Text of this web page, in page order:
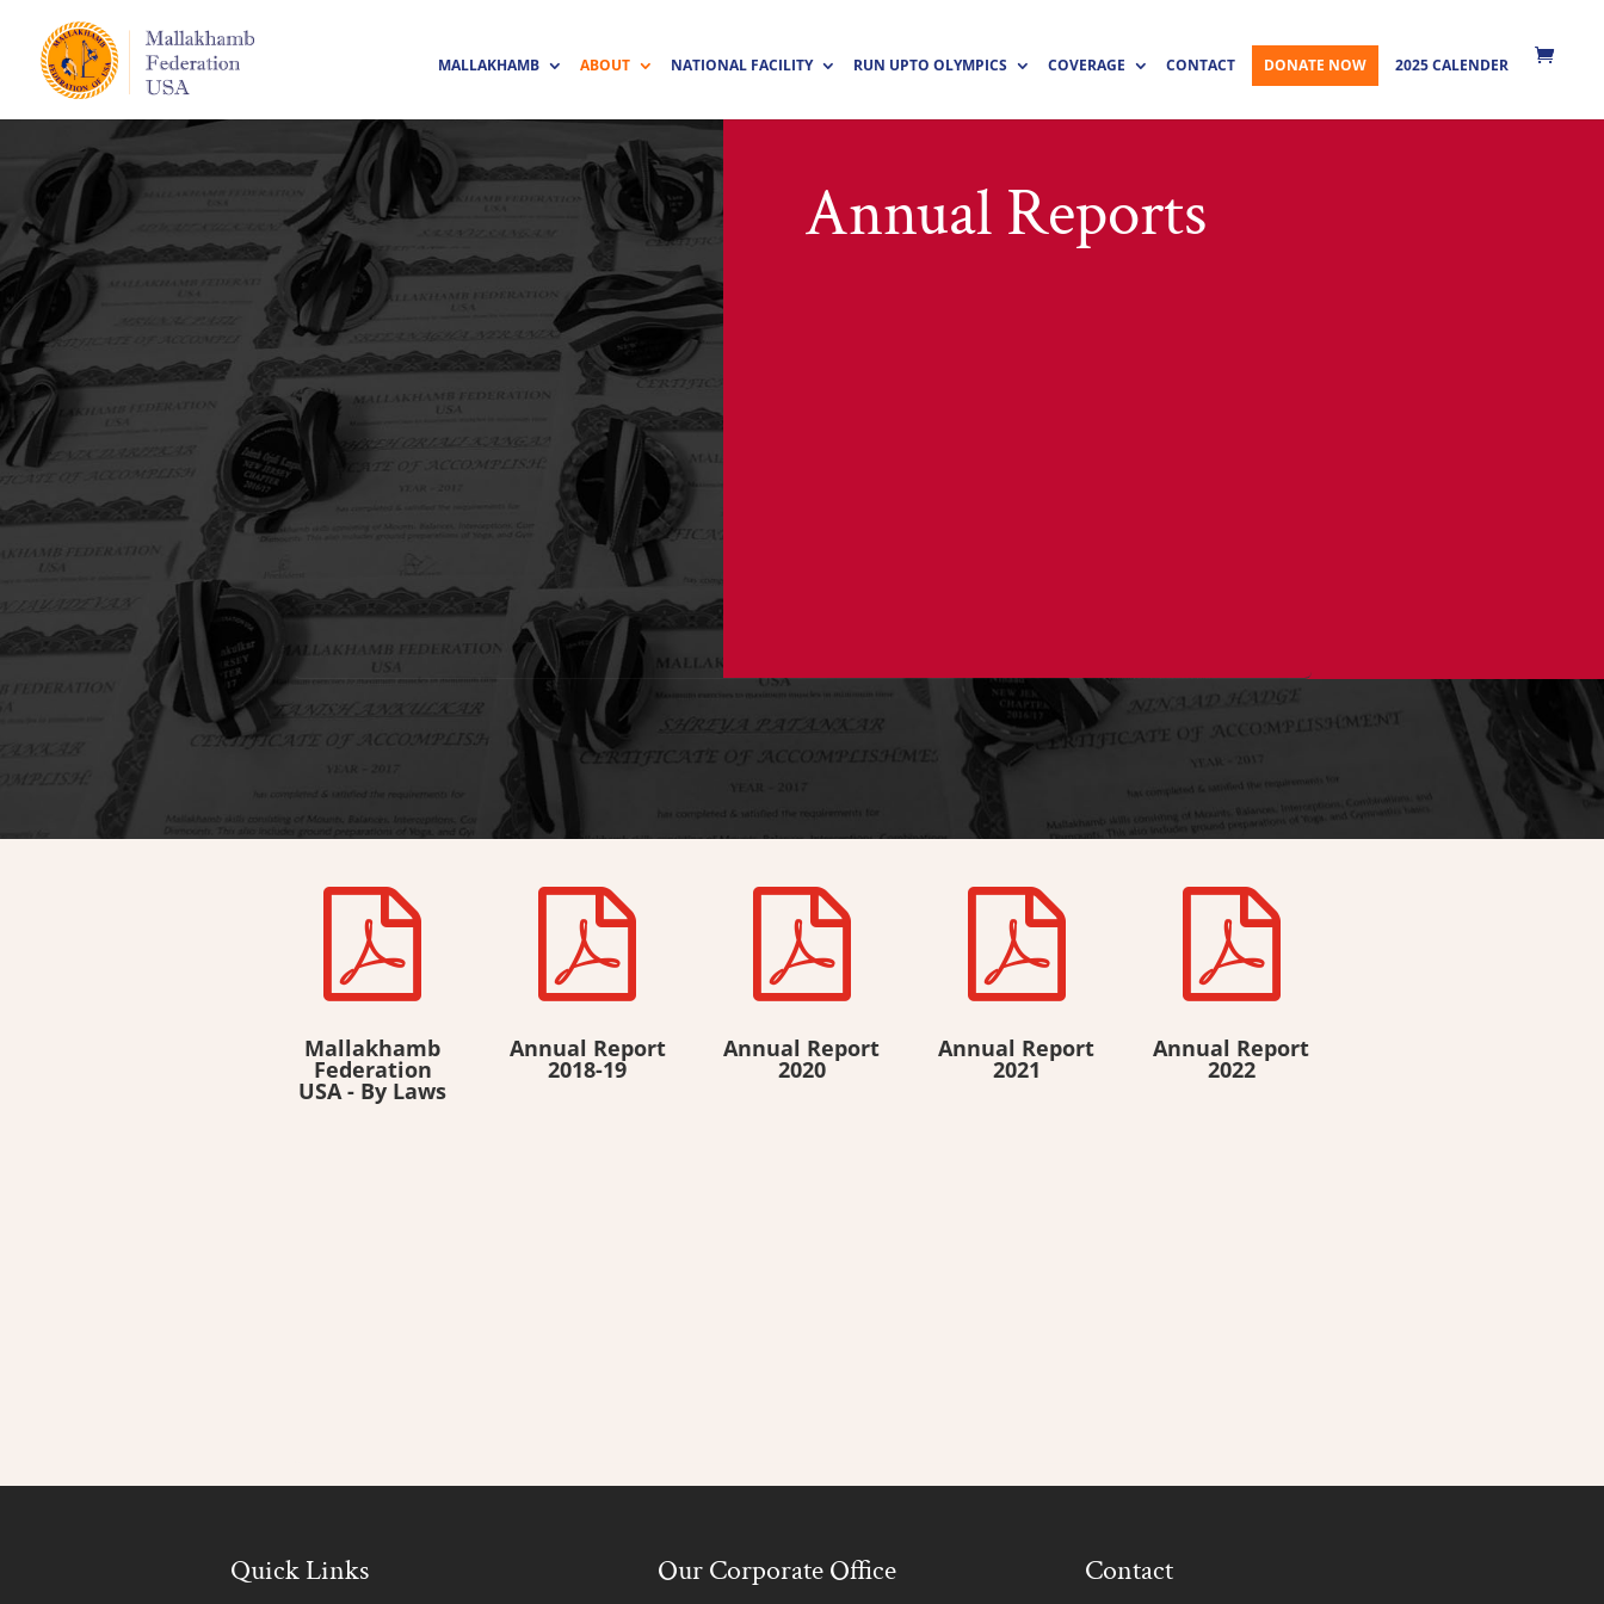
MALLAKHAMB ABOUT NATIONAL FACILITY RUN UPTO OLYMPICS COVERAGE CONTACT DONATE NOW 2025 CALENDER
Annual Reports

Mallakhamb
Federation
USA - By Laws

Annual Report
2018-19

Annual Report
2020

Annual Report
2021

Annual Report
2022
Quick Links Our Corporate Office Contact